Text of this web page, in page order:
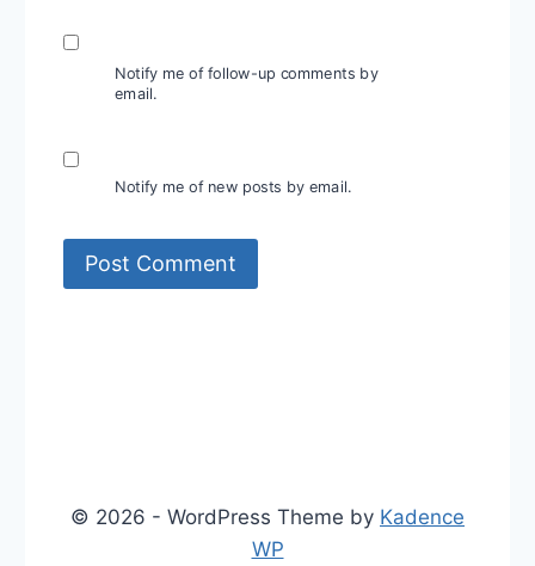
Notify me of follow-up comments by
email.
Notify me of new posts by email.
© 2026 - WordPress Theme by Kadence
WP